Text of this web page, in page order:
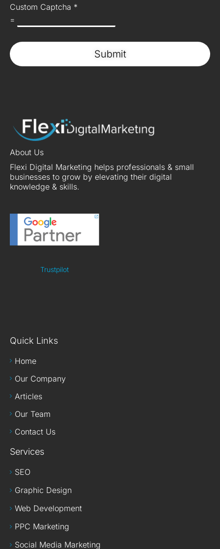
Custom Captcha *
=
Submit
About Us
Flexi Digital Marketing helps professionals & small
businesses to grow by elevating their digital
knowledge & skills.
Trustpilot
Quick Links
Home
Our Company
Articles
Our Team
Contact Us
Services
SEO
Graphic Design
Web Development
PPC Marketing
Social Media Marketing